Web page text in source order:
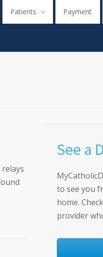
Patients Payment
relays
See a
to see you
home.
provider